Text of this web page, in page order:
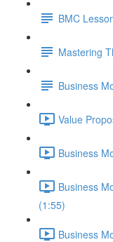
BMC
Mastering
Business
Value
Business
Business
(1:55)
Business